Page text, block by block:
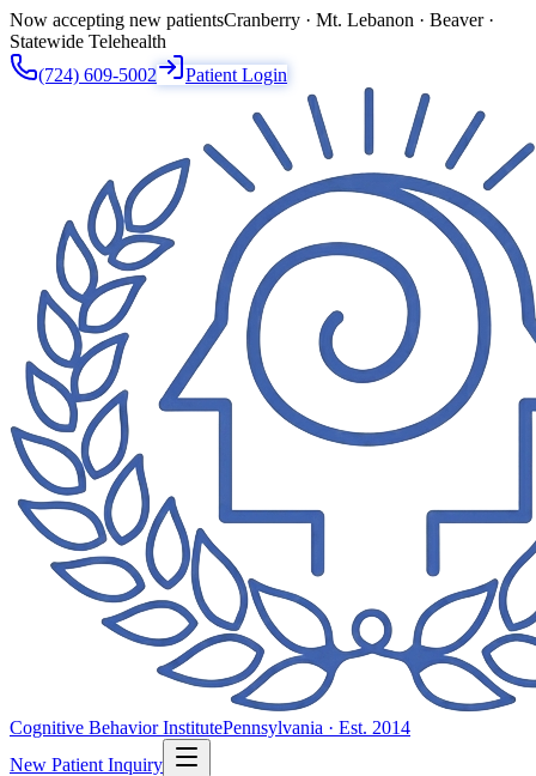
Now accepting new patientsCranberry · Mt. Lebanon · Beaver ·
Statewide Telehealth
(724) 609-5002
Patient Login
Cognitive Behavior InstitutePennsylvania · Est. 2014
New Patient Inquiry